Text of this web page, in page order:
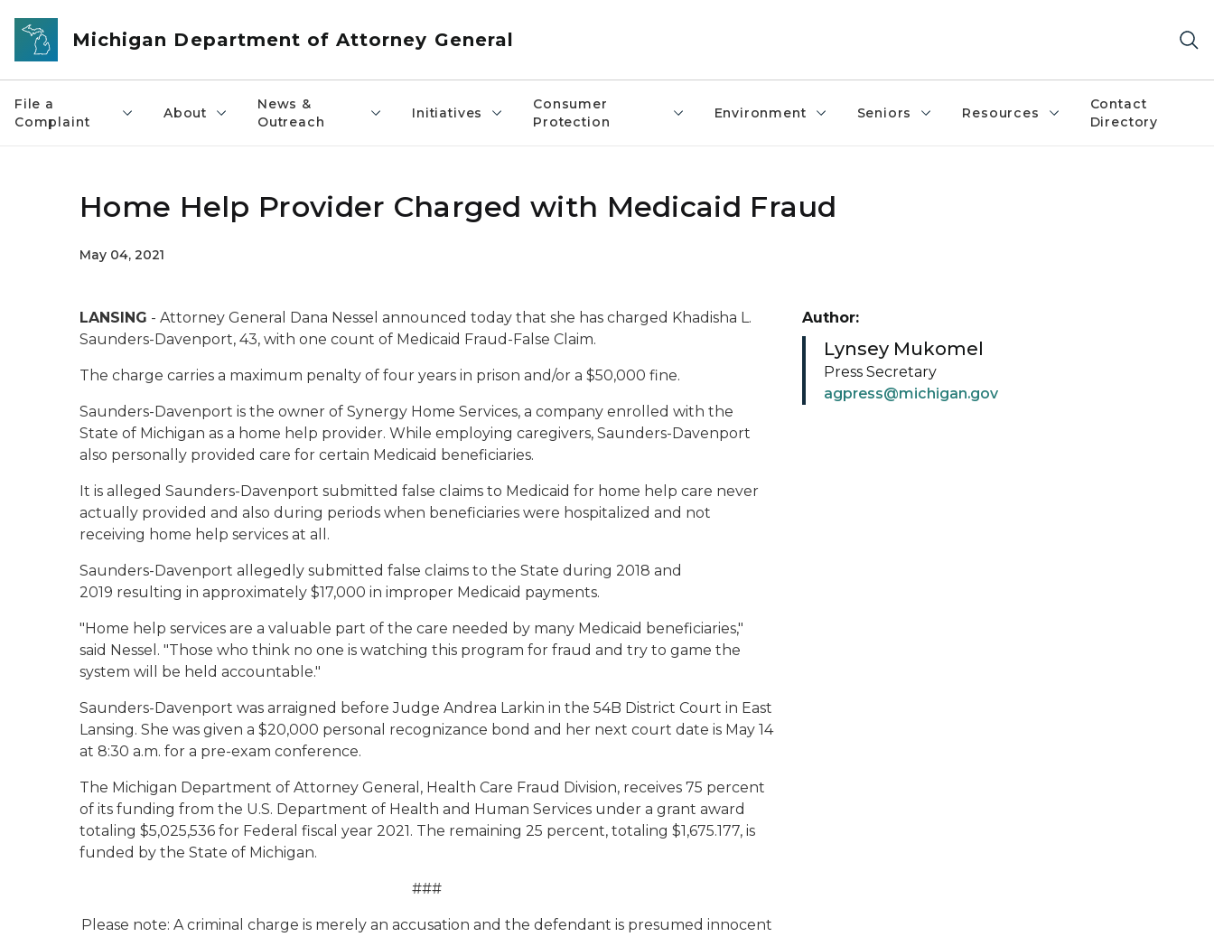
Skip to main content
Michigan Department of Attorney General
File a
Complaint
About
News &
Outreach
Initiatives
Consumer
Protection
Environment Seniors Resources
Contact
Directory
Home Help Provider Charged with Medicaid Fraud
May 04, 2021
LANSING - Attorney General Dana Nessel announced today that she has charged Khadisha L.
Saunders-Davenport, 43, with one count of Medicaid Fraud-False Claim.
The charge carries a maximum penalty of four years in prison and/or a $50,000 fine.
Saunders-Davenport is the owner of Synergy Home Services, a company enrolled with the
State of Michigan as a home help provider. While employing caregivers, Saunders-Davenport
also personally provided care for certain Medicaid beneficiaries.
It is alleged Saunders-Davenport submitted false claims to Medicaid for home help care never
actually provided and also during periods when beneficiaries were hospitalized and not
receiving home help services at all.
Saunders-Davenport allegedly submitted false claims to the State during 2018 and
2019 resulting in approximately $17,000 in improper Medicaid payments.
"Home help services are a valuable part of the care needed by many Medicaid beneficiaries,"
said Nessel. "Those who think no one is watching this program for fraud and try to game the
system will be held accountable."
Saunders-Davenport was arraigned before Judge Andrea Larkin in the 54B District Court in East
Lansing. She was given a $20,000 personal recognizance bond and her next court date is May 14
at 8:30 a.m. for a pre-exam conference.
The Michigan Department of Attorney General, Health Care Fraud Division, receives 75 percent
of its funding from the U.S. Department of Health and Human Services under a grant award
totaling $5,025,536 for Federal fiscal year 2021. The remaining 25 percent, totaling $1,675.177, is
funded by the State of Michigan.
###
Please note: A criminal charge is merely an accusation and the defendant is presumed innocent
Author:
Lynsey Mukomel
Press Secretary
agpress@michigan.gov